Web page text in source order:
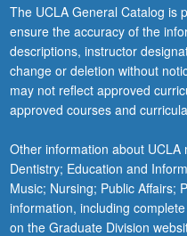
quarters
are
needed
to
prepare
production.
scheduled
with
course
C476B.
…
The UCLA General Catalog is
ensure the accuracy of the
descriptions, instructor
change or deletion without
may not reflect approved
approved courses and
Other information about
Dentistry; Education and
Music; Nursing; Public Affairs;
information, including
on the Graduate Division